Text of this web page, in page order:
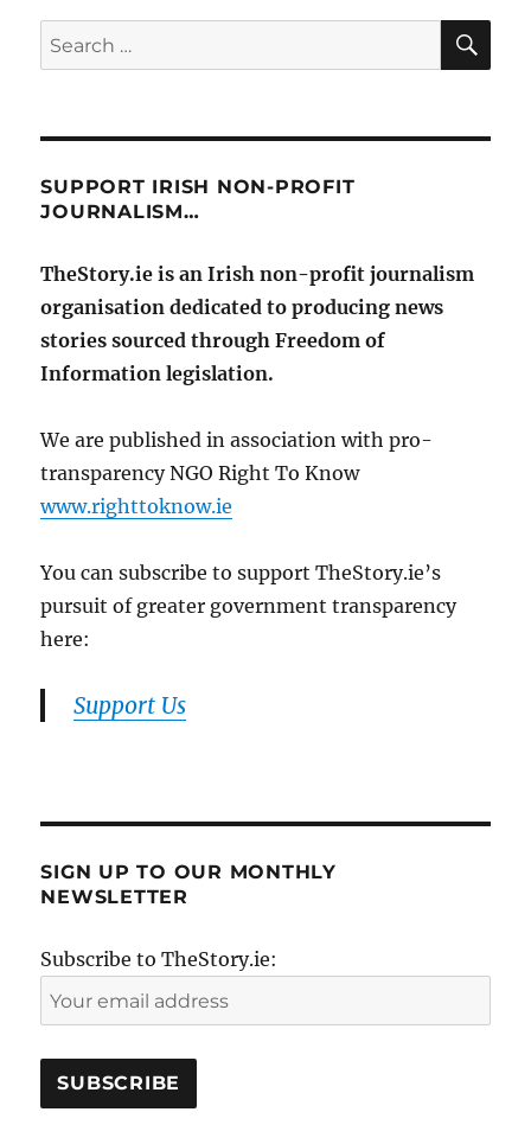
Search
for:
SUPPORT IRISH NON-PROFIT
JOURNALISM…
TheStory.ie is an Irish non-profit journalism
organisation dedicated to producing news
stories sourced through Freedom of
Information legislation.
We are published in association with pro-
transparency NGO Right To Know
www.righttoknow.ie
You can subscribe to support TheStory.ie’s
pursuit of greater government transparency
here:
Support Us
SIGN UP TO OUR MONTHLY
NEWSLETTER
Subscribe to TheStory.ie: